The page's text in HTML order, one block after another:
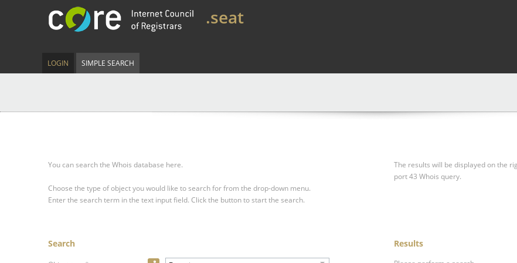
.seat
LOGIN SIMPLE SEARCH
You can search the Whois database here.
Choose the type of object you would like to search for from the drop-down menu.
Enter the search term in the text input field. Click the button to start the search.
The results will be displayed on the
port 43 Whois query.
Search Results